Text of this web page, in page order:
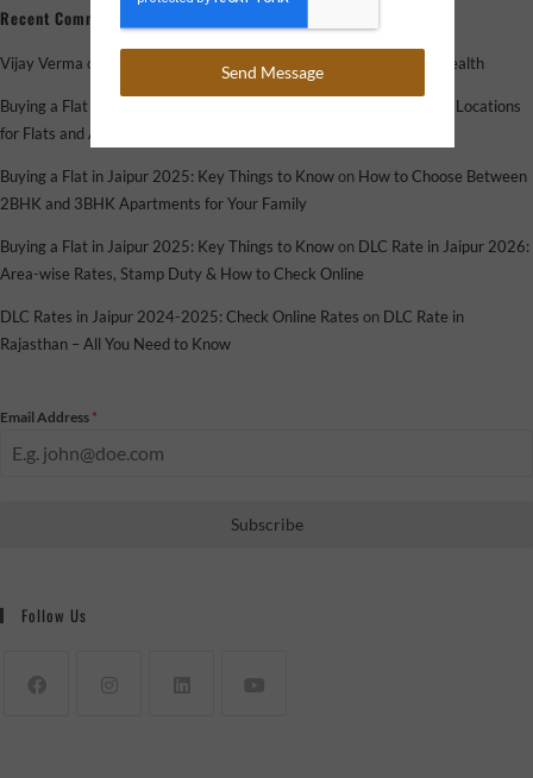
Recent Comments
Vijay Verma on How Flats and Apartments Help You Grow Your Wealth
Buying a Flat in Jaipur 2025: Key Things to Know
Top Emerging Locations
for Flats and Apartments in Jaipur in 2025
Buying a Flat in Jaipur 2025: Key Things to Knowon How to Choose Between
2BHK and 3BHK Apartments for Your Family
Buying a Flat in Jaipur 2025: Key Things to Knowon DLC Rate in Jaipur 2026:
Area-wise Rates, Stamp Duty & How to Check Online
DLC Rates in Jaipur 2024-2025: Check Online Rates on DLC Rate in
Rajasthan – All You Need to Know
Email Address *
Subscribe
Follow Us
Send Message